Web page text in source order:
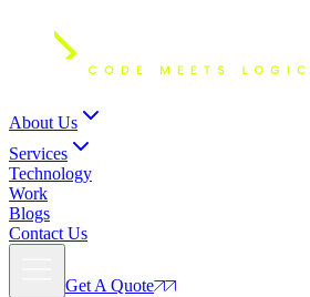
About Us
Services
Technology
Work
Blogs
Contact Us
Get A Quote